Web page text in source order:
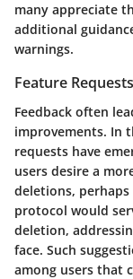
many appreciate
additional
warnings.
Feature
Feedback often
improvements. In
requests have
users desire a
deletions,
protocol would
deletion,
face. Such
among users that